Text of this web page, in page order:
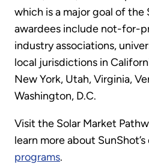
which is a major goal of the
awardees include not-for-
industry associations,
local jurisdictions in
New York, Utah, Virginia,
Washington, D.C.
Visit the Solar Market
learn more about
programs.